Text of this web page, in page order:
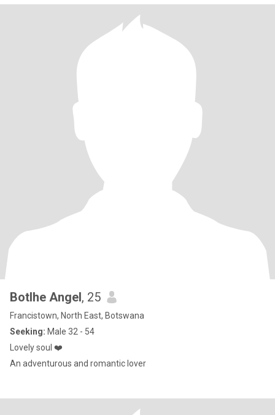
Botlhe Angel, 25
Francistown, North East, Botswana
Seeking: Male 32 - 54
Lovely soul ❤️
An adventurous and romantic lover